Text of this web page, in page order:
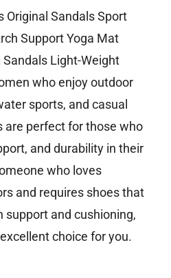
Original Sandals Sport
Support Yoga Mat
Light-Weight
who enjoy outdoor
sports, and casual
are perfect for those who
and durability in their
who loves
and requires shoes that
support and cushioning,
choice for you.